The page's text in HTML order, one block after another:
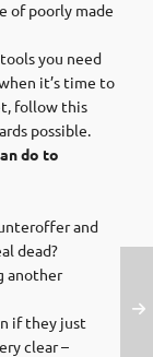
of poorly made
you need
it’s time to
follow this
possible.
do to
and
dead?
another
if they just
clear –